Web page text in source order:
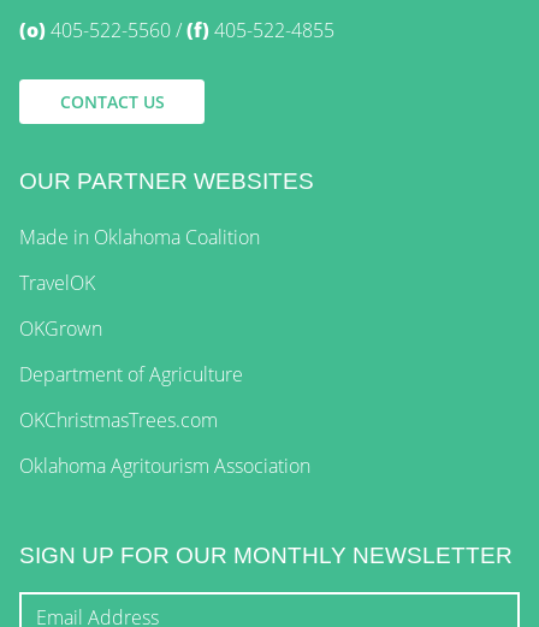
(o)405-522-5560 (f)405-522-4855
CONTACT US
OUR PARTNER WEBSITES
Made in Oklahoma Coalition
TravelOK
OKGrown
Department of Agriculture
OKChristmasTrees.com
Oklahoma Agritourism Association
SIGN UP FOR OUR MONTHLY NEWSLETTER